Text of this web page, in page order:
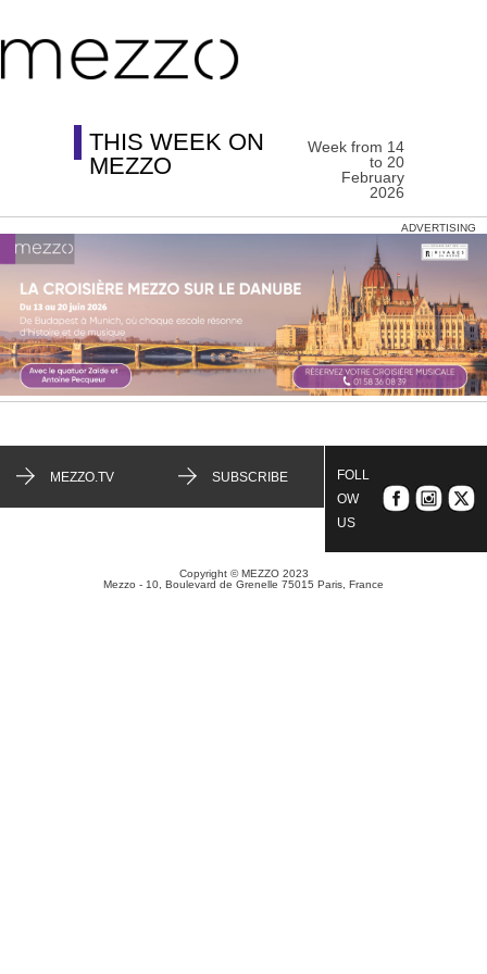
THIS WEEK ON
MEZZO
Week from 14
to 20
February
2026
ADVERTISING
MEZZO.TV SUBSCRIBE
FOLL
OW
US
Copyright © MEZZO 2023
Mezzo - 10, Boulevard de Grenelle 75015 Paris, France